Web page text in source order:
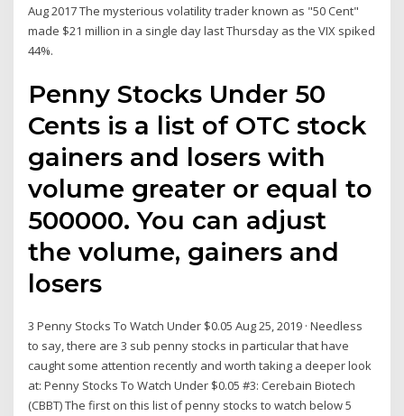
Aug 2017 The mysterious volatility trader known as "50 Cent"
made $21 million in a single day last Thursday as the VIX spiked
44%.
Penny Stocks Under 50
Cents is a list of OTC stock
gainers and losers with
volume greater or equal to
500000. You can adjust
the volume, gainers and
losers
3 Penny Stocks To Watch Under $0.05 Aug 25, 2019 · Needless
to say, there are 3 sub penny stocks in particular that have
caught some attention recently and worth taking a deeper look
at: Penny Stocks To Watch Under $0.05 #3: Cerebain Biotech
(CBBT) The first on this list of penny stocks to watch below 5